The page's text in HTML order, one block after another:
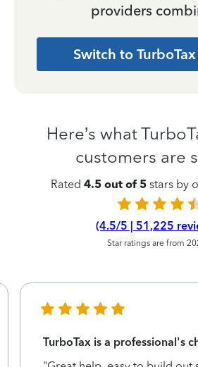
providers
Switch to
Here’s what
customers are
Rated 4.5 out of 5 stars by
(4.5/5 | 51,225
Star ratings are from
TurboTax is a professional's